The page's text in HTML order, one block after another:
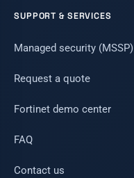
SUPPORT & SERVICES
Managed security (MSSP)
Request a quote
Fortinet demo center
FAQ
Contact us